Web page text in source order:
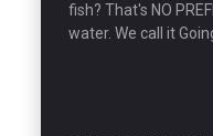
fish? That's NO
water. We call it